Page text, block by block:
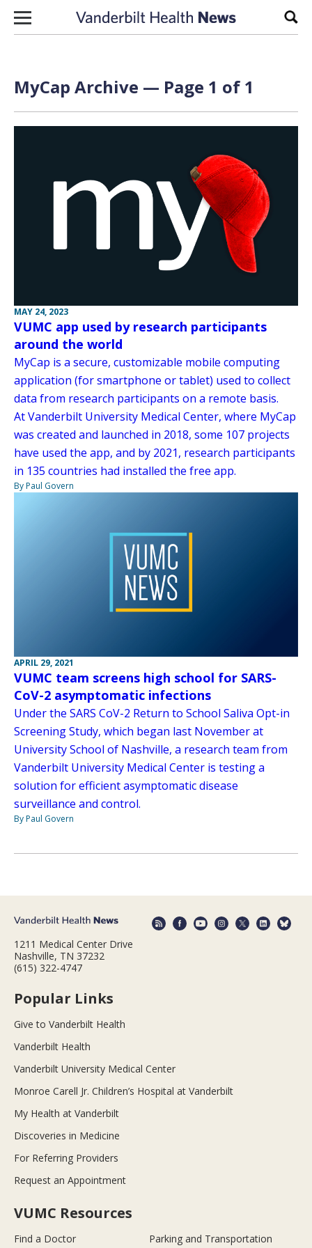
Skip to content
MyCap Archive — Page 1 of 1
MAY 24, 2023
VUMC app used by research participants
around the world
MyCap is a secure, customizable mobile computing
application (for smartphone or tablet) used to collect
data from research participants on a remote basis.
At Vanderbilt University Medical Center, where MyCap
was created and launched in 2018, some 107 projects
have used the app, and by 2021, research participants
in 135 countries had installed the free app.
By Paul Govern
APRIL 29, 2021
VUMC team screens high school for SARS-
CoV-2 asymptomatic infections
Under the SARS CoV-2 Return to School Saliva Opt-in
Screening Study, which began last November at
University School of Nashville, a research team from
Vanderbilt University Medical Center is testing a
solution for efficient asymptomatic disease
surveillance and control.
By Paul Govern
1211 Medical Center Drive
Nashville, TN 37232
(615) 322-4747
Popular Links
Give to Vanderbilt Health
Vanderbilt Health
Vanderbilt University Medical Center
Monroe Carell Jr. Children’s Hospital at Vanderbilt
My Health at Vanderbilt
Discoveries in Medicine
For Referring Providers
Request an Appointment
VUMC Resources
Find a Doctor Parking and Transportation